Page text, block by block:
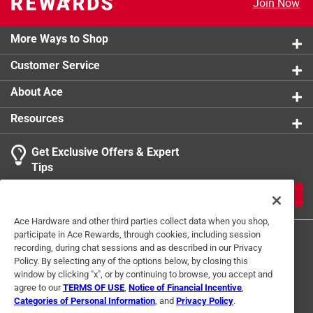
Join Now
More Ways to Shop
Customer Service
About Ace
Resources
Get Exclusive Offers & Expert
Tips
Terms of Use Privacy Policy Interest Based Ads
Ace Hardware and other third parties collect data when you shop,
participate in Ace Rewards, through cookies, including session
recording, during chat sessions and as described in our Privacy
Policy. By selecting any of the options below, by closing this
window by clicking "x", or by continuing to browse, you accept and
agree to ourTERMS OF USE Notice of Financial Incentive
Categories of Personal Information , and Privacy Policy.